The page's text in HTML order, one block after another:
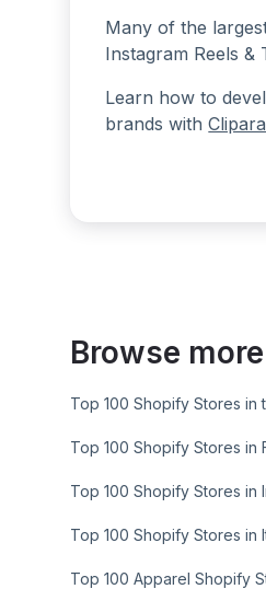
Many of the
Instagram Reels &
Learn how to
brands with Clipara
Browse more
Top 100 Shopify Stores in
Top 100 Shopify Stores in
Top 100 Shopify Stores in
Top 100 Shopify Stores in
Top 100 Apparel Shopify